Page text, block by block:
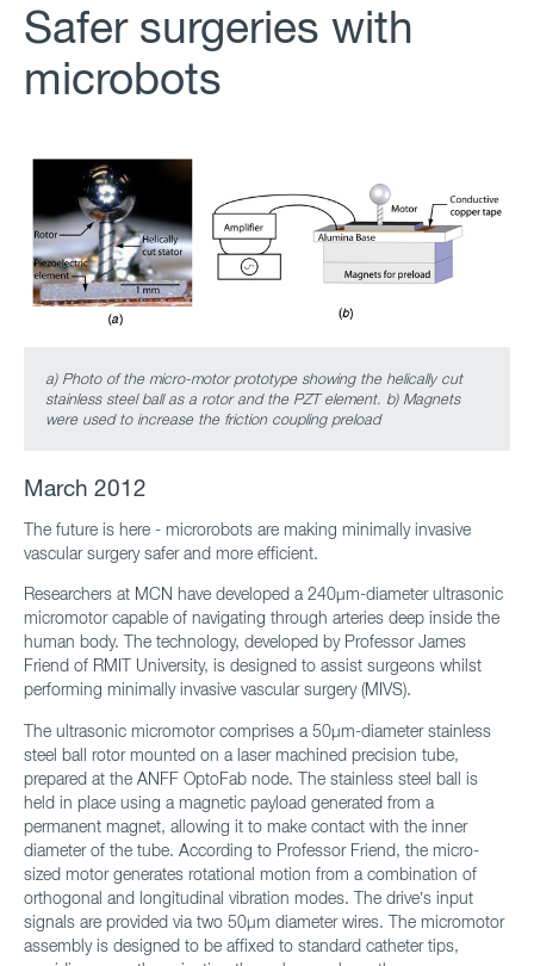
Safer surgeries with
microbots
a) Photo of the micro-motor prototype showing the helically cut
stainless steel ball as a rotor and the PZT element. b) Magnets
were used to increase the friction coupling preload
March 2012
The future is here - microrobots are making minimally invasive
vascular surgery safer and more efficient.
Researchers at MCN have developed a 240μm-diameter ultrasonic
micromotor capable of navigating through arteries deep inside the
human body. The technology, developed by Professor James
Friend of RMIT University, is designed to assist surgeons whilst
performing minimally invasive vascular surgery (MIVS).
The ultrasonic micromotor comprises a 50μm-diameter stainless
steel ball rotor mounted on a laser machined precision tube,
prepared at the ANFF OptoFab node. The stainless steel ball is
held in place using a magnetic payload generated from a
permanent magnet, allowing it to make contact with the inner
diameter of the tube. According to Professor Friend, the micro-
sized motor generates rotational motion from a combination of
orthogonal and longitudinal vibration modes. The drive’s input
signals are provided via two 50μm diameter wires. The micromotor
assembly is designed to be affixed to standard catheter tips,